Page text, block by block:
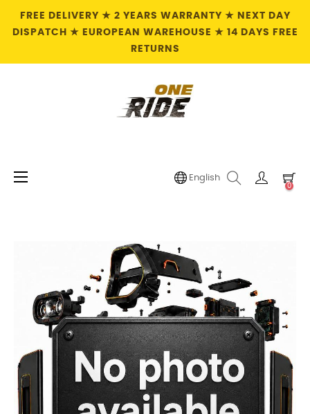
FREE DELIVERY ★ 2 YEARS WARRANTY ★ NEXT DAY
DISPATCH ★ EUROPEAN WAREHOUSE ★ 14 DAYS FREE
RETURNS
Toggle
☰ English
0